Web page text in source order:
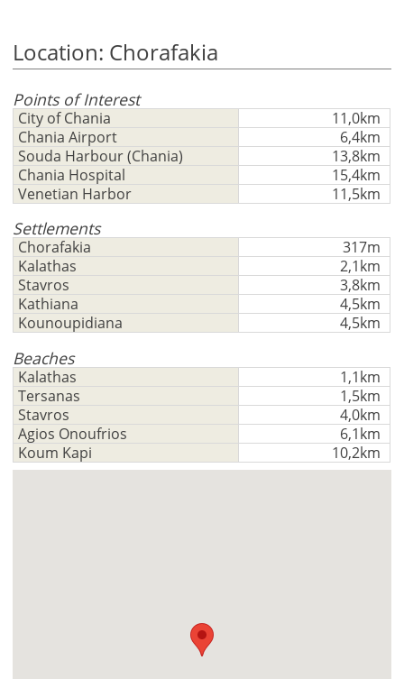
Location: Chorafakia
Points of Interest
City of Chania
11,0km
Chania Airport
6,4km
Souda Harbour (Chania)
13,8km
Chania Hospital
15,4km
Venetian Harbor
11,5km
Settlements
Chorafakia
317m
Kalathas
2,1km
Stavros
3,8km
Kathiana
4,5km
Kounoupidiana
4,5km
Beaches
Kalathas
1,1km
Tersanas
1,5km
Stavros
4,0km
Agios Onoufrios
6,1km
Koum Kapi
10,2km
Save
have
account?
Sign
up
now!
see
all
your
advantages